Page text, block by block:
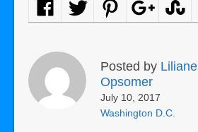
Posted by Liliane
Opsomer
July 10, 2017
Washington D.C.